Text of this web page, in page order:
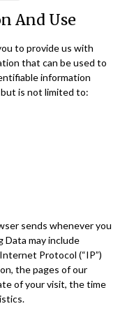
And Use
to provide us with
that can be used to
information
but is not limited to:
sends whenever you
Data may include
Protocol (“IP”)
the pages of our
of your visit, the time